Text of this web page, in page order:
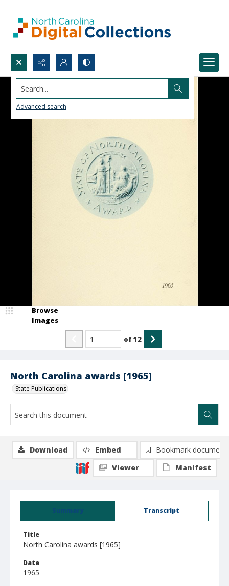
Search...
Advanced search
North Carolina awards [1965]
State Publications
Browse
Images
of12
Summary Transcript
Title
North Carolina awards [1965]
Date
1965
Download Embed
Bookmark document
Viewer
Manifest